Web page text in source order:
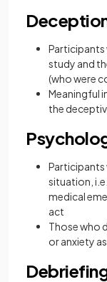
Participants
study and
(who were
Meaningful
the
Participants
situation,
medical
act
Those who
or anxiety